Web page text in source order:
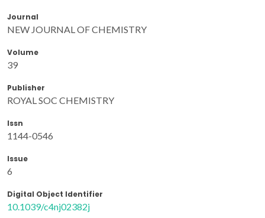
Journal
NEW JOURNAL OF CHEMISTRY
Volume
39
Publisher
ROYAL SOC CHEMISTRY
Issn
1144-0546
Issue
6
Digital Object Identifier
10.1039/c4nj02382j